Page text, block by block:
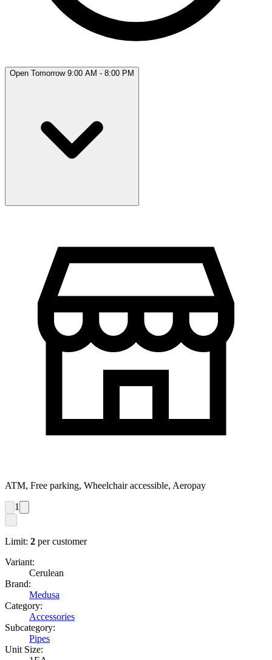
Open Tomorrow 9:00 AM - 8:00 PM
ATM, Free parking, Wheelchair accessible, Aeropay
1
Limit: 2 per customer
Variant:
Cerulean
Brand:
Medusa
Category:
Accessories
Subcategory:
Pipes
Unit Size: